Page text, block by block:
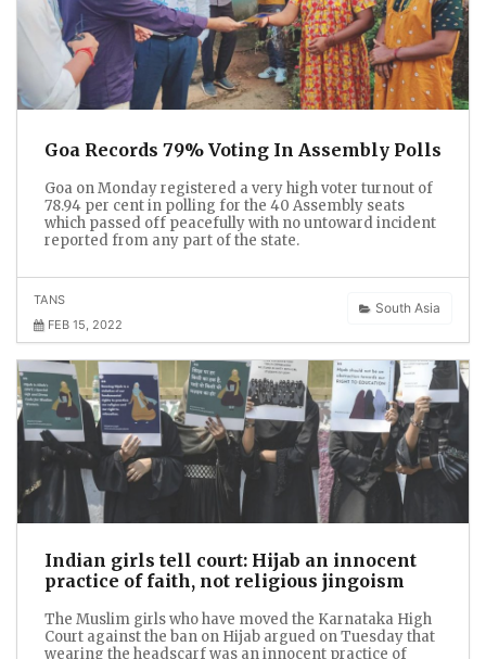
Goa Records 79% Voting In Assembly Polls
Goa on Monday registered a very high voter turnout of
78.94 per cent in polling for the 40 Assembly seats
which passed off peacefully with no untoward incident
reported from any part of the state.
South Asia
TANS
FEB 15, 2022
Indian girls tell court: Hijab an innocent
practice of faith, not religious jingoism
The Muslim girls who have moved the Karnataka High
Court against the ban on Hijab argued on Tuesday that
wearing the headscarf was an innocent practice of